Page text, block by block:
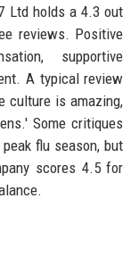
Ltd holds a 4.3 out
reviews. Positive
supportive
A typical review
culture is amazing,
Some critiques
flu season, but
scores 4.5 for